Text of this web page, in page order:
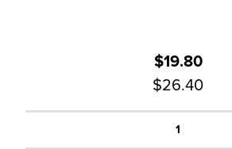
$19.80
$26.40
1